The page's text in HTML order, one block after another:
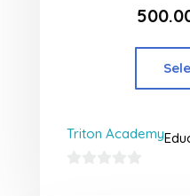
Triton Academy